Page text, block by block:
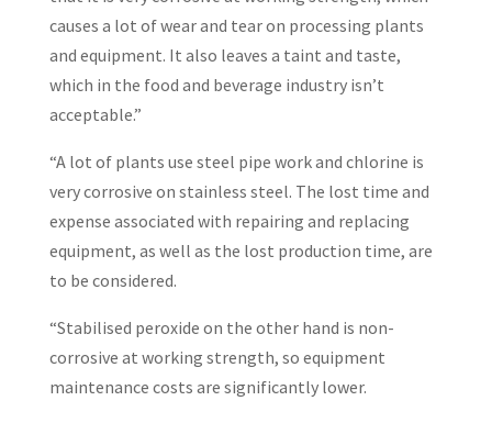
causes a lot of wear and tear on processing plants
and equipment. It also leaves a taint and taste,
which in the food and beverage industry isn’t
acceptable.”
“A lot of plants use steel pipe work and chlorine is
very corrosive on stainless steel. The lost time and
expense associated with repairing and replacing
equipment, as well as the lost production time, are
to be considered.
“Stabilised peroxide on the other hand is non-
corrosive at working strength, so equipment
maintenance costs are significantly lower.